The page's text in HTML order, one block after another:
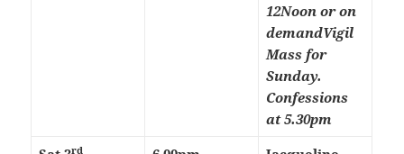
12Noon or on
demandVigil
Mass for
Sunday.
Confessions
at 5.30pm
rd